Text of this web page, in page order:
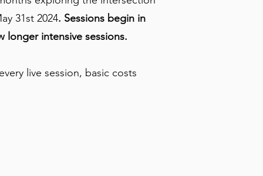
31st 2024. Sessions begin in
longer intensive sessions.
live session, basic costs